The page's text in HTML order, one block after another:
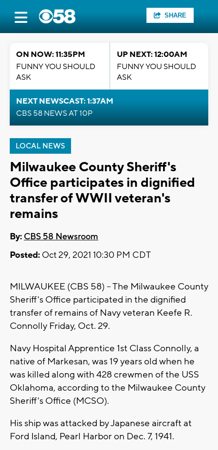
SHARE
ON NOW: 11:35PM
FUNNY YOU SHOULD
ASK
UP NEXT: 12:00AM
FUNNY YOU SHOULD
ASK
NEXT NEWSCAST: 1:37AM
CBS 58 NEWS AT 10P
LOCAL NEWS
Milwaukee County Sheriff's
Office participates in dignified
transfer of WWII veteran's
remains
By: CBS 58 Newsroom
Posted: Oct 29, 2021 10:30 PM CDT
MILWAUKEE (CBS 58) -- The Milwaukee County
Sheriff's Office participated in the dignified
transfer of remains of Navy veteran Keefe R.
Connolly Friday, Oct. 29.
Navy Hospital Apprentice 1st Class Connolly, a
native of Markesan, was 19 years old when he
was killed along with 428 crewmen of the USS
Oklahoma, according to the Milwaukee County
Sheriff's Office (MCSO).
His ship was attacked by Japanese aircraft at
Ford Island, Pearl Harbor on Dec. 7, 1941.